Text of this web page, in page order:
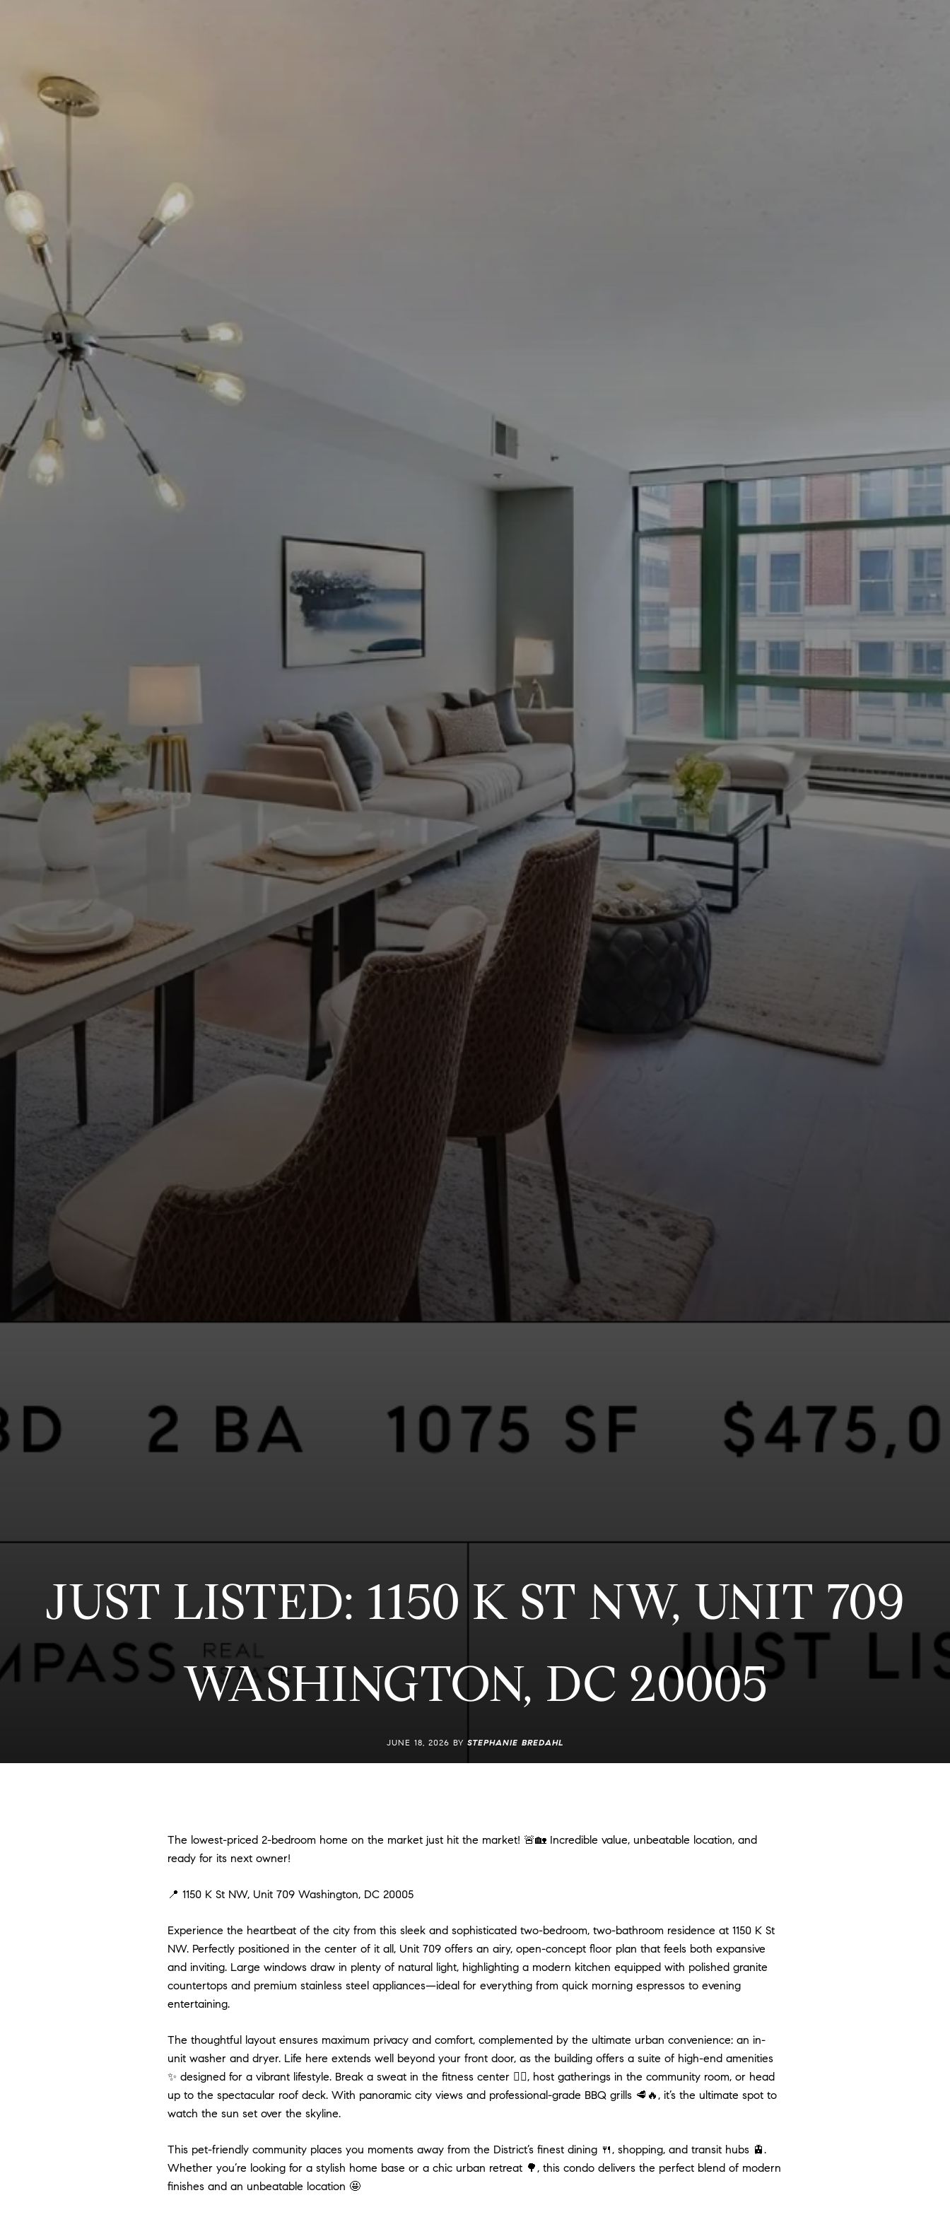
JUST LISTED: 1150 K ST NW, UNIT 709
WASHINGTON, DC 20005
JUNE 18, 2026 BY STEPHANIE BREDAHL
The lowest-priced 2-bedroom home on the market just hit the market! 🚨🏡 Incredible value, unbeatable location, and
ready for its next owner!
📍 1150 K St NW, Unit 709 Washington, DC 20005
Experience the heartbeat of the city from this sleek and sophisticated two-bedroom, two-bathroom residence at 1150 K St
NW. Perfectly positioned in the center of it all, Unit 709 offers an airy, open-concept floor plan that feels both expansive
and inviting. Large windows draw in plenty of natural light, highlighting a modern kitchen equipped with polished granite
countertops and premium stainless steel appliances—ideal for everything from quick morning espressos to evening
entertaining.
The thoughtful layout ensures maximum privacy and comfort, complemented by the ultimate urban convenience: an in-
unit washer and dryer. Life here extends well beyond your front door, as the building offers a suite of high-end amenities
✨ designed for a vibrant lifestyle. Break a sweat in the fitness center 🏋️‍♂️, host gatherings in the community room, or head
up to the spectacular roof deck. With panoramic city views and professional-grade BBQ grills 🥩🔥, it’s the ultimate spot to
watch the sun set over the skyline.
This pet-friendly community places you moments away from the District’s finest dining 🍴, shopping, and transit hubs 🚊.
Whether you’re looking for a stylish home base or a chic urban retreat 🌳, this condo delivers the perfect blend of modern
finishes and an unbeatable location 🤩